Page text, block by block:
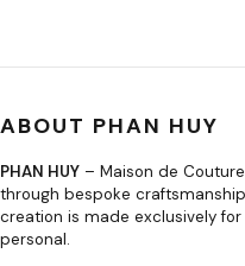
ABOUT PHAN HUY
PHAN HUY – Maison de
through bespoke
creation is made exclusively
personal.